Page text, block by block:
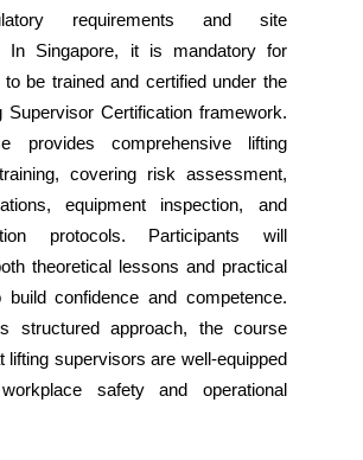
requirements and site
In Singapore, it is mandatory for
be trained and certified under the
Supervisor Certification framework.
provides comprehensive lifting
covering risk assessment,
equipment inspection, and
protocols. Participants will
theoretical lessons and practical
confidence and competence.
structured approach, the course
lifting supervisors are well-equipped
safety and operational